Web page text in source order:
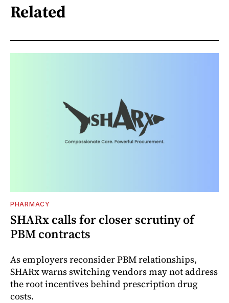
Related
PHARMACY
SHARx calls for closer scrutiny of
PBM contracts
As employers reconsider PBM relationships,
SHARx warns switching vendors may not address
the root incentives behind prescription drug
costs.